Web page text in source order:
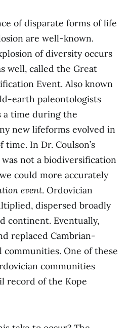
of disparate forms of life
are well-known.
of diversity occurs
well, called the Great
Event. Also known
earth paleontologists
time during the
new lifeforms evolved in
In Dr. Coulson’s
not a biodiversification
could more accurately
event. Ordovician
dispersed broadly
continent. Eventually,
replaced Cambrian-
communities. One of these
communities
record of the Kope